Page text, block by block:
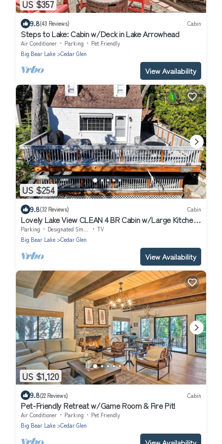
US $357
9.8(43 Reviews) Cabin
Steps to Lake: Cabin w/Deck in Lake Arrowhead
Air Conditioner Parking
Pet Friendly
Big Bear Lake
Cedar Glen
View Availability
US $254
9.8(32 Reviews) Cabin
Lovely Lake View CLEAN 4 BR Cabin w/Large Kitchen
& Deck.
Parking Designated Smoking Area
TV
Big Bear Lake
Cedar Glen
View Availability
US $1,120
9.8(22 Reviews) Cabin
Pet-Friendly Retreat w/Game Room & Fire Pit!
Air Conditioner Parking
Pet Friendly
Big Bear Lake
Cedar Glen